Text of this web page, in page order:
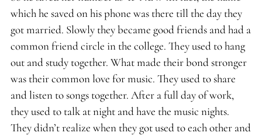
which he saved on his phone was there till the day they
got married. Slowly they became good friends and had a
common friend circle in the college. They used to hang
out and study together. What made their bond stronger
was their common love for music. They used to share
and listen to songs together. After a full day of work,
they used to talk at night and have the music nights.
They didn’t realize when they got used to each other and